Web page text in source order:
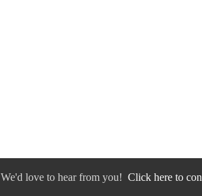
We'd love to hear from you! Click here to